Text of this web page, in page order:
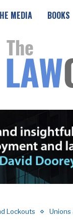
MEDIA BOOKS
Lockouts